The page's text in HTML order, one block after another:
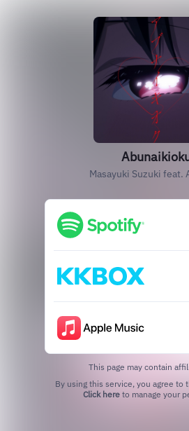
Masayuki Suzuki feat.
This page may contain
Click hereto manage your